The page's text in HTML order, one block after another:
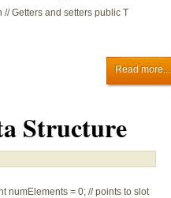
// Getters and setters public T
Read more...
Structure
numElements = 0; // points to slot